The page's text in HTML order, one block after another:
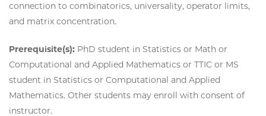
connection to combinatorics, universality, operator limits,
and matrix concentration.
Prerequisite(s): PhD student in Statistics or Math or
Computational and Applied Mathematics or TTIC or MS
student in Statistics or Computational and Applied
Mathematics. Other students may enroll with consent of
instructor.